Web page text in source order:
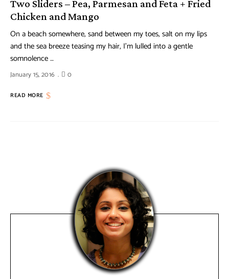
Two Sliders – Pea, Parmesan and Feta + Fried
Chicken and Mango
On a beach somewhere, sand between my toes, salt on my lips
and the sea breeze teasing my hair, I’m lulled into a gentle
somnolence …
January 15, 2016 0
READ MORE